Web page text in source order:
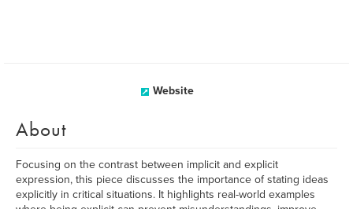
Website
About
Focusing on the contrast between implicit and explicit
expression, this piece discusses the importance of stating ideas
explicitly in critical situations. It highlights real-world examples